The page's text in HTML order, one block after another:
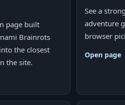
page built
Brainrots
the closest
the site.
See a
adventure
browser
Open page